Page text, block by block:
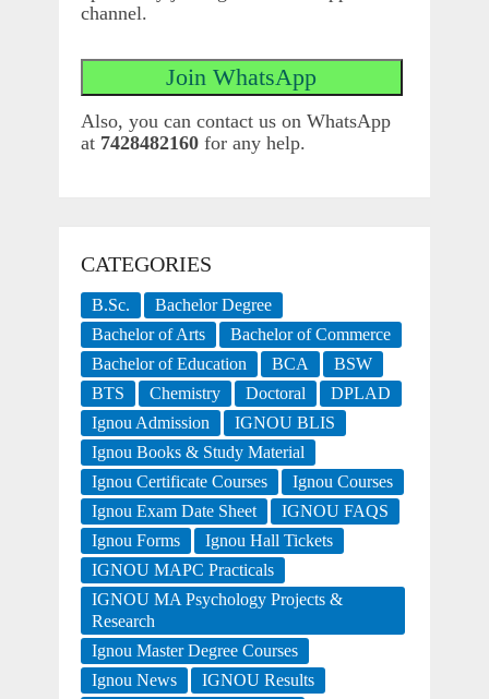
channel.
Also, you can contact us on WhatsApp
at 7428482160for any help.
CATEGORIES
B.Sc.
Bachelor Degree
Bachelor of Arts
Bachelor of Commerce
Bachelor of Education
BCA
BSW
BTS
Chemistry Doctoral
DPLAD
Ignou Admission
IGNOU BLIS
Ignou Books & Study Material
Ignou Certificate Courses
Ignou Courses
Ignou Exam Date Sheet
IGNOU FAQS
Ignou Forms
Ignou Hall Tickets
IGNOU MAPC Practicals
IGNOU MA Psychology Projects &
Research
Ignou Master Degree Courses
Ignou News
IGNOU Results